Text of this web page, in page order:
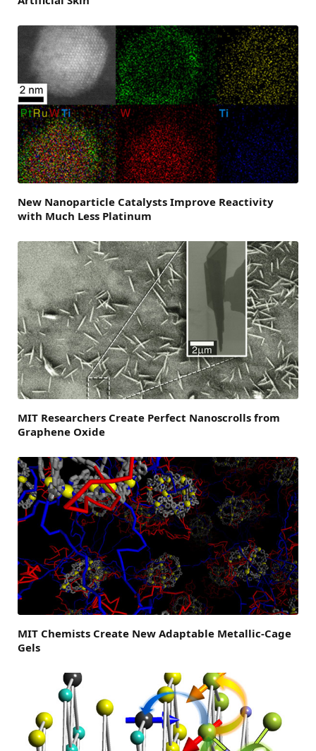
New Nanoparticle Catalysts Improve Reactivity
with Much Less Platinum
MIT Researchers Create Perfect Nanoscrolls from
Graphene Oxide
MIT Chemists Create New Adaptable Metallic-Cage
Gels